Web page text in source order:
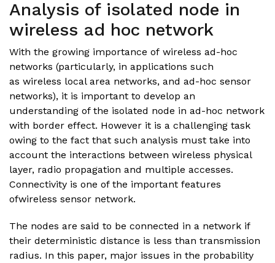
Analysis of isolated node in
wireless ad hoc network
With the growing importance of wireless ad-hoc
networks (particularly, in applications such
as wireless local area networks, and ad-hoc sensor
networks), it is important to develop an
understanding of the isolated node in ad-hoc network
with border effect. However it is a challenging task
owing to the fact that such analysis must take into
account the interactions between wireless physical
layer, radio propagation and multiple accesses.
Connectivity is one of the important features
ofwireless sensor network.
The nodes are said to be connected in a network if
their deterministic distance is less than transmission
radius. In this paper, major issues in the probability